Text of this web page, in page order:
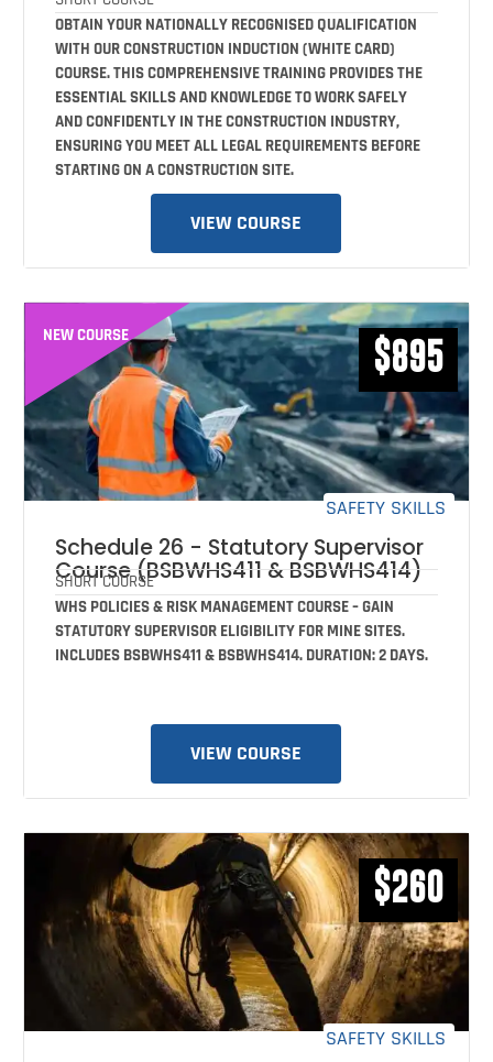
OBTAIN YOUR NATIONALLY RECOGNISED QUALIFICATION
WITH OUR CONSTRUCTION INDUCTION (WHITE CARD)
COURSE. THIS COMPREHENSIVE TRAINING PROVIDES THE
ESSENTIAL SKILLS AND KNOWLEDGE TO WORK SAFELY
AND CONFIDENTLY IN THE CONSTRUCTION INDUSTRY,
ENSURING YOU MEET ALL LEGAL REQUIREMENTS BEFORE
STARTING ON A CONSTRUCTION SITE.
VIEW COURSE
NEW COURSE
SAFETY SKILLS
$895
Schedule 26 - Statutory Supervisor
Course (BSBWHS411 & BSBWHS414)
SHORT COURSE
WHS POLICIES & RISK MANAGEMENT COURSE – GAIN
STATUTORY SUPERVISOR ELIGIBILITY FOR MINE SITES.
INCLUDES BSBWHS411 & BSBWHS414. DURATION: 2 DAYS.
VIEW COURSE
SAFETY SKILLS
$260